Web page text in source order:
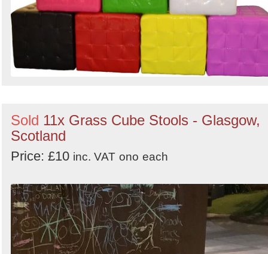
Sold 11x Grass Cube Stools - Glasgow,
Scotland
Price: £10 inc. VAT ono each